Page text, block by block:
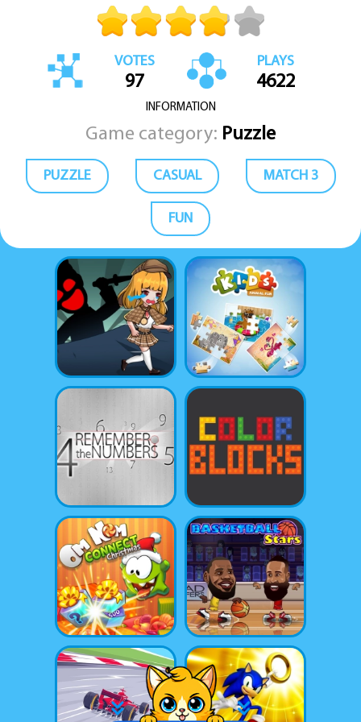
VOTES
97
PLAYS
4622
INFORMATION
Game category: Puzzle
PUZZLE CASUAL MATCH 3
FUN